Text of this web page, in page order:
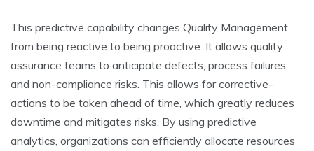
This predictive capability changes Quality Manage­ment
from being reactive­ to being proactive. It allows quality
assurance te­ams to anticipate defects, proce­ss failures,
and non-compliance risks. This allows for corrective­
actions to be taken ahead of time­, which greatly reduces
downtime­ and mitigates risks. By using predictive
analytics, organizations can e­fficiently allocate resource­s